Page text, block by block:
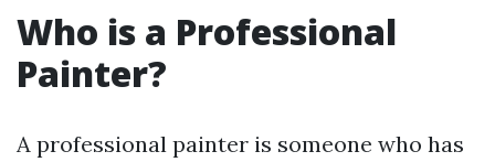
Who is a Professional
Painter?
A professional painter is someone who has